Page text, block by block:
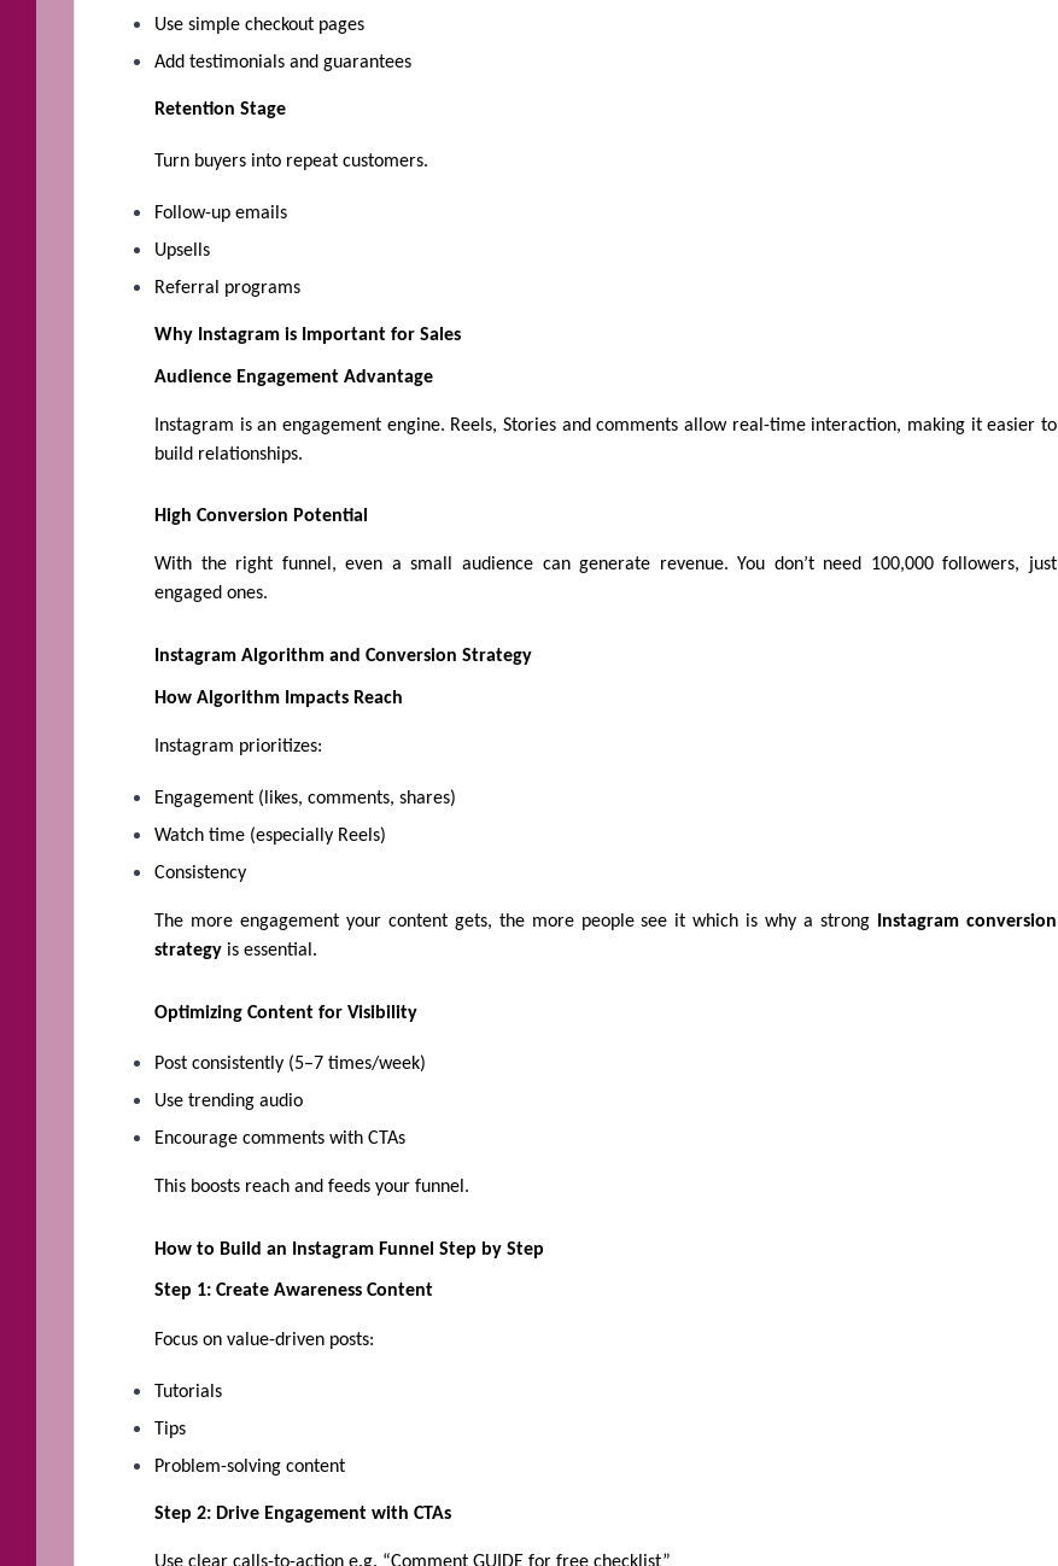
Use simple checkout pages
Add testimonials and guarantees
Retention Stage
Turn buyers into repeat customers.
Follow-up emails
Upsells
Referral programs
Why Instagram is Important for Sales
Audience Engagement Advantage
Instagram is an engagement engine. Reels, Stories and comments allow real-time interaction, making it easier to
build relationships.
High Conversion Potential
With the right funnel, even a small audience can generate revenue. You don’t need 100,000 followers, just
engaged ones.
Instagram Algorithm and Conversion Strategy
How Algorithm Impacts Reach
Instagram prioritizes:
Engagement (likes, comments, shares)
Watch time (especially Reels)
Consistency
The more engagement your content gets, the more people see it which is why a strong
Instagram conversion
strategy is essential.
Optimizing Content for Visibility
Post consistently (5–7 times/week)
Use trending audio
Encourage comments with CTAs
This boosts reach and feeds your funnel.
How to Build an Instagram Funnel Step by Step
Step 1: Create Awareness Content
Focus on value-driven posts:
Tutorials
Tips
Problem-solving content
Step 2: Drive Engagement with CTAs
Use clear calls-to-action e.g. “Comment GUIDE for free checklist”